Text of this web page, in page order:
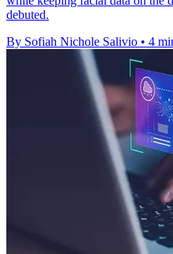
debuted.
By Sofiah Nichole Salivio • 4